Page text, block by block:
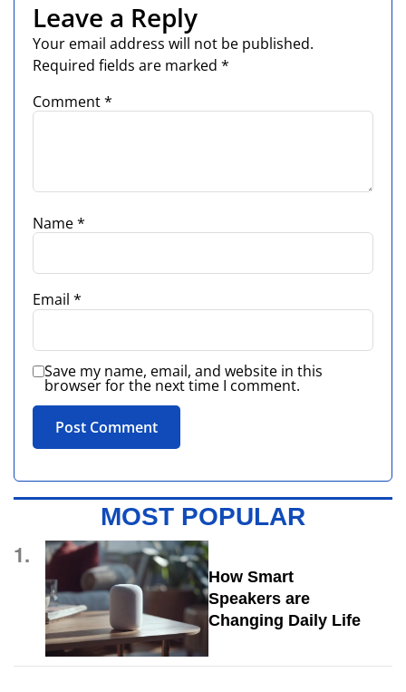
Leave a Reply
Your email address will not be published.
Required fields are marked *
Comment*
Name*
Email *
Save my name, email, and website in this
browser for the next time I comment.
MOST POPULAR
1.
How Smart
Speakers are
Changing Daily Life